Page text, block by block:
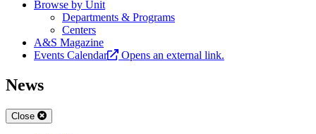
Browse by Unit
Departments & Programs
Centers
A&S Magazine
Events Calendar
Opens an external link.
News
Close